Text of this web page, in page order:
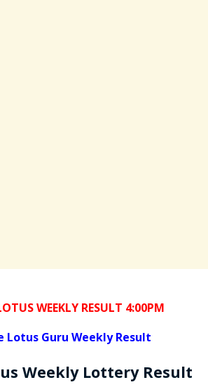
WEEKLY RESULT 4:00PM
Lotus Guru Weekly Result
Weekly Lottery Result